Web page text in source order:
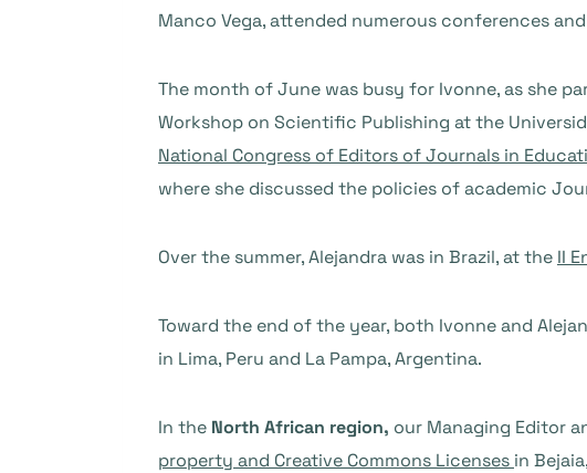
Manco Vega, attended numerous conferences
The month of June was busy for Ivonne, as she
Workshop on Scientific Publishing at the
National Congress of Editors of Journals in
where she discussed the policies of academic
Over the summer, Alejandra was in Brazil, at the II
Toward the end of the year, both Ivonne and
in Lima, Peru and La Pampa, Argentina.
In the North African region, our Managing Editor
property and Creative Commons Licenses in